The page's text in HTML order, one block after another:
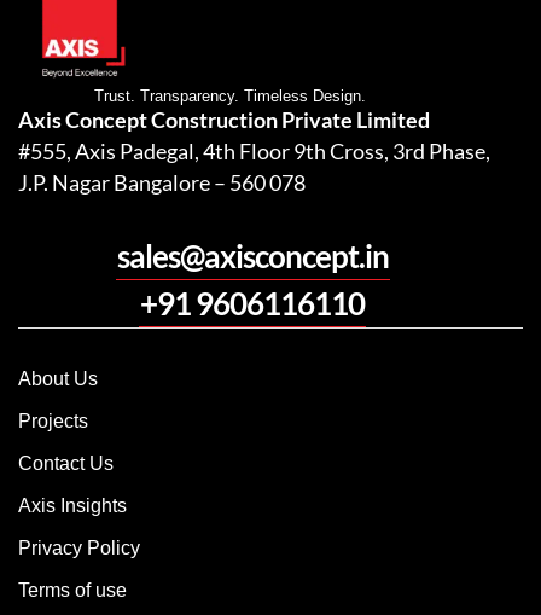
Trust. Transparency. Timeless Design.
Axis Concept Construction Private Limited
#555, Axis Padegal, 4th Floor 9th Cross, 3rd Phase,
J.P. Nagar Bangalore – 560 078
sales@axisconcept.in
+91 9606116110
About Us
Projects
Contact Us
Axis Insights
Privacy Policy
Terms of use